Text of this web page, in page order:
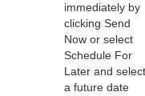
immediately by
clicking Send
Now or select
Schedule For
Later and select
a future date